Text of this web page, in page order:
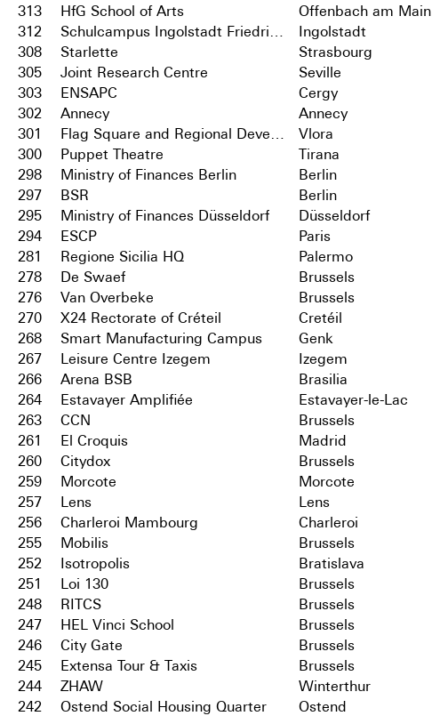
313
HfG School of Arts Offenbach am Main
312
Schulcampus Ingolstadt Friedrichshofen Ingolstadt
308
Starlette Strasbourg
305
Joint Research Centre Seville
303
ENSAPC Cergy
302
Annecy Annecy
301
Flag Square and Regional Development Centre Vlora
300
Puppet Theatre Tirana
298
Ministry of Finances Berlin Berlin
297
BSR Berlin
295
Ministry of Finances Düsseldorf Düsseldorf
294
ESCP Paris
281
Regione Sicilia HQ Palermo
278
De Swaef Brussels
276
Van Overbeke Brussels
270
X24 Rectorate of Créteil Cretéil
268
Smart Manufacturing Campus Genk
267
Leisure Centre Izegem Izegem
266
Arena BSB Brasilia
264
Estavayer Amplifiée Estavayer-le-Lac
263
CCN Brussels
261
El Croquis Madrid
260
Citydox Brussels
259
Morcote Morcote
257
Lens Lens
256
Charleroi Mambourg Charleroi
255
Mobilis Brussels
252
Isotropolis Bratislava
251
Loi 130 Brussels
248
RITCS Brussels
247
HEL Vinci School Brussels
246
City Gate Brussels
245
Extensa Tour & Taxis Brussels
244
ZHAW Winterthur
242
Ostend Social Housing Quarter Ostend